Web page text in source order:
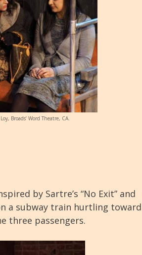
Broads’ Word Theatre, CA.
by Sartre’s “No Exit” and
a subway train hurtling toward
three passengers.